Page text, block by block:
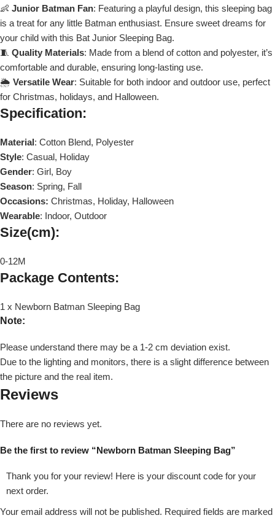
👶 Junior Batman Fan: Featuring a playful design, this sleeping bag
is a treat for any little Batman enthusiast. Ensure sweet dreams for
your child with this Bat Junior Sleeping Bag.
🧵 Quality Materials: Made from a blend of cotton and polyester, it’s
comfortable and durable, ensuring long-lasting use.
🌦️ Versatile Wear: Suitable for both indoor and outdoor use, perfect
for Christmas, holidays, and Halloween.
Specification:
Material: Cotton Blend, Polyester
Style: Casual, Holiday
Gender: Girl, Boy
Season: Spring, Fall
Occasions: Christmas, Holiday, Halloween
Wearable: Indoor, Outdoor
Size(cm):
0-12M
Package Contents:
1 x Newborn Batman Sleeping Bag
Note:
Please understand there may be a 1-2 cm deviation exist.
Due to the lighting and monitors, there is a slight difference between
the picture and the real item.
Reviews
There are no reviews yet.
Be the first to review “Newborn Batman Sleeping Bag”
Thank you for your review! Here is your discount code for your
next order.
Your email address will not be published. Required fields are marked